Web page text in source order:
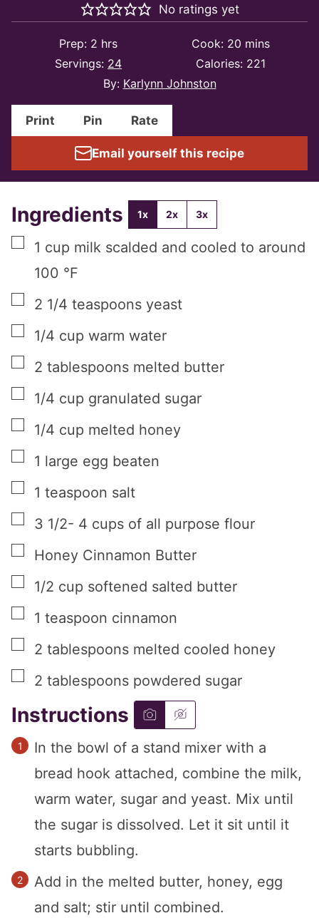
No ratings yet
Prep: 2 hours
hrs Cook: 20 minutes
mins
Servings: 24 Calories: 221
By: Karlynn Johnston
Print Pin Rate
Email yourself this recipe
Ingredients 1x 2x 3x
▢
1 cup milk scalded and cooled to around
100 °F
▢
2 1/4 teaspoons yeast
▢
1/4 cup warm water
▢
2 tablespoons melted butter
▢
1/4 cup granulated sugar
▢
1/4 cup melted honey
▢
1 large egg beaten
▢
1 teaspoon salt
▢
3 1/2- 4 cups of all purpose flour
▢
Honey Cinnamon Butter
▢
1/2 cup softened salted butter
▢
1 teaspoon cinnamon
▢
2 tablespoons melted cooled honey
▢
2 tablespoons powdered sugar
Instructions
In the bowl of a stand mixer with a
bread hook attached, combine the milk,
warm water, sugar and yeast. Mix until
the sugar is dissolved. Let it sit until it
starts bubbling.
Add in the melted butter, honey, egg
and salt; stir until combined.